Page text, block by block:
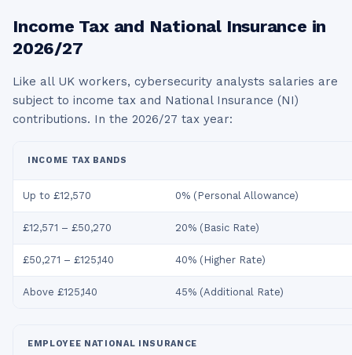
Income Tax and National Insurance in
2026/27
Like all UK workers, cybersecurity analysts salaries are
subject to income tax and National Insurance (NI)
contributions. In the 2026/27 tax year:
INCOME TAX BANDS
Up to £12,570 0% (Personal Allowance)
£12,571 – £50,270 20% (Basic Rate)
£50,271 – £125,140 40% (Higher Rate)
Above £125,140 45% (Additional Rate)
EMPLOYEE NATIONAL INSURANCE